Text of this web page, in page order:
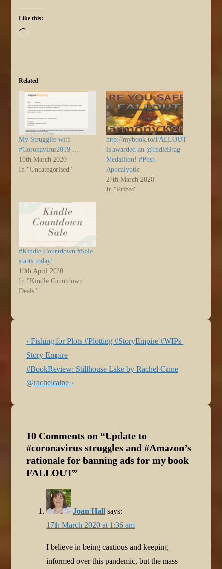
Like this:
Loading…
Related
My Struggles with
#Coronavirus2019 …
10th March 2020
In "Uncategorised"
http://mybook.to/FALLOUT
is awarded an @IndieBrag
Medallion! #Post-
Apocalyptic
27th March 2020
In "Prizes"
#Kindle Countdown #Sale
starts today!
19th April 2020
In "Kindle Countdown
Deals"
Post
navigation
Previous
Post
is
‹ Fishing for Plots #Plotting #StoryEmpire #WIPs |
Story Empire
Next
Post
#BookReview: Stillhouse Lake by Rachel Caine
@rachelcaine ›
10 Comments on “Update to
#coronavirus struggles and #Amazon’s
rationale for banning ads for my book
FALLOUT”
Joan Hall says:
17th March 2020 at 1:36 am
I believe in being cautious and keeping
informed over this pandemic, but the mass